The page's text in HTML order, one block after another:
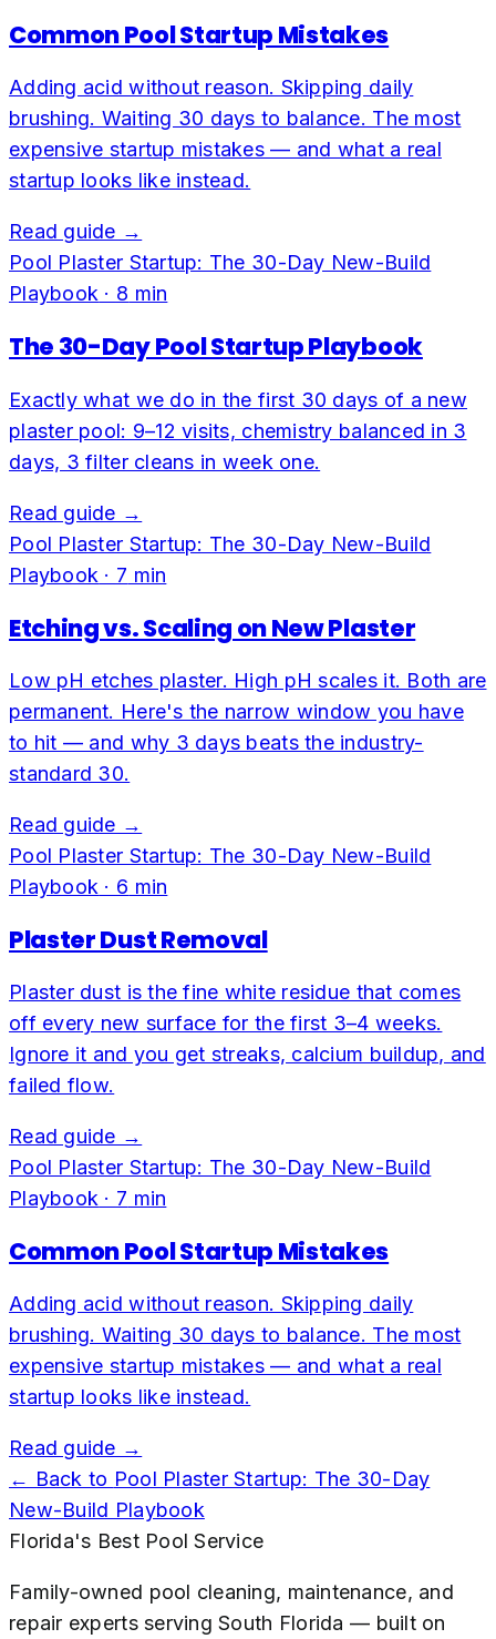
Common Pool Startup Mistakes
Adding acid without reason. Skipping daily
brushing. Waiting 30 days to balance. The most
expensive startup mistakes — and what a real
startup looks like instead.
Read guide →
Pool Plaster Startup: The 30-Day New-Build
Playbook · 8 min
The 30-Day Pool Startup Playbook
Exactly what we do in the first 30 days of a new
plaster pool: 9–12 visits, chemistry balanced in 3
days, 3 filter cleans in week one.
Read guide →
Pool Plaster Startup: The 30-Day New-Build
Playbook · 7 min
Etching vs. Scaling on New Plaster
Low pH etches plaster. High pH scales it. Both are
permanent. Here's the narrow window you have
to hit — and why 3 days beats the industry-
standard 30.
Read guide →
Pool Plaster Startup: The 30-Day New-Build
Playbook · 6 min
Plaster Dust Removal
Plaster dust is the fine white residue that comes
off every new surface for the first 3–4 weeks.
Ignore it and you get streaks, calcium buildup, and
failed flow.
Read guide →
Pool Plaster Startup: The 30-Day New-Build
Playbook · 7 min
Common Pool Startup Mistakes
Adding acid without reason. Skipping daily
brushing. Waiting 30 days to balance. The most
expensive startup mistakes — and what a real
startup looks like instead.
Read guide →
← Back to Pool Plaster Startup: The 30-Day
New-Build Playbook
Florida's Best Pool Service
Family-owned pool cleaning, maintenance, and
repair experts serving South Florida — built on